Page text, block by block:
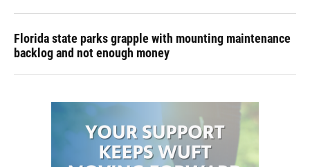
Florida state parks grapple with mounting maintenance
backlog and not enough money